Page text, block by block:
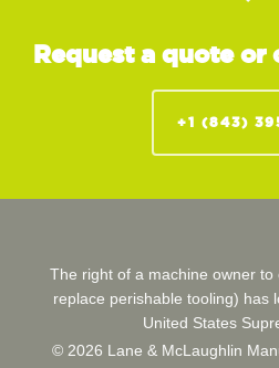
Request a quote or
+1 (843)
The right of a machine owner
replace perishable tooling) has
United States
© 2026 Lane & McLaughlin